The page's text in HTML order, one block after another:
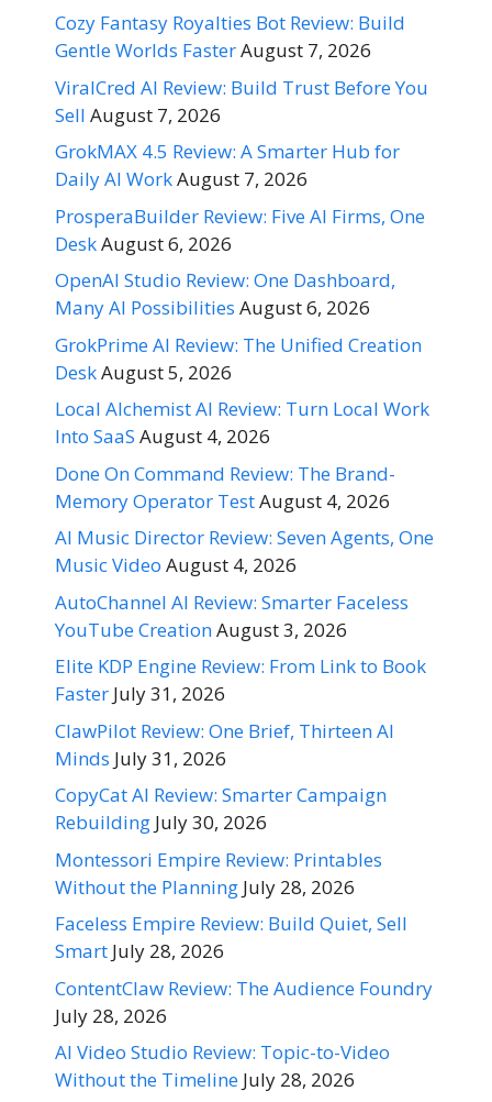
Cozy Fantasy Royalties Bot Review: Build
Gentle Worlds FasterAugust 7, 2026
ViralCred AI Review: Build Trust Before You
Sell August 7, 2026
GrokMAX 4.5 Review: A Smarter Hub for
Daily AI WorkAugust 7, 2026
ProsperaBuilder Review: Five AI Firms, One
DeskAugust 6, 2026
OpenAI Studio Review: One Dashboard,
Many AI Possibilities August 6, 2026
GrokPrime AI Review: The Unified Creation
DeskAugust 5, 2026
Local Alchemist AI Review: Turn Local Work
Into SaaS August 4, 2026
Done On Command Review: The Brand-
Memory Operator TestAugust 4, 2026
AI Music Director Review: Seven Agents, One
Music Video August 4, 2026
AutoChannel AI Review: Smarter Faceless
YouTube CreationAugust 3, 2026
Elite KDP Engine Review: From Link to Book
Faster July 31, 2026
ClawPilot Review: One Brief, Thirteen AI
Minds July 31, 2026
CopyCat AI Review: Smarter Campaign
Rebuilding July 30, 2026
Montessori Empire Review: Printables
Without the Planning July 28, 2026
Faceless Empire Review: Build Quiet, Sell
Smart July 28, 2026
ContentClaw Review: The Audience Foundry
July 28, 2026
AI Video Studio Review: Topic-to-Video
Without the Timeline July 28, 2026